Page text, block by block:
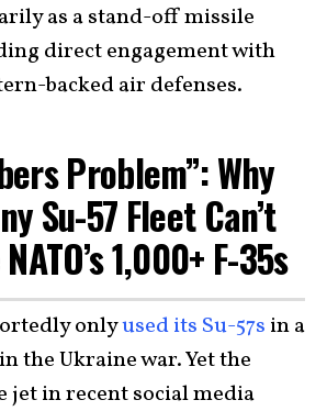
as a stand-off missile
direct engagement with
backed air defenses.
Problem”: Why
Su-57 Fleet Can’t
1,000+ F-35s
onlyused its Su-57s in a
the Ukraine war. Yet the
jet in recent social media